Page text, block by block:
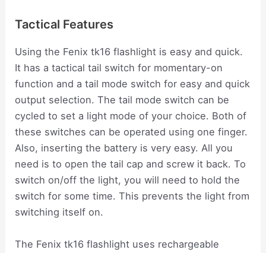
Tactical Features
Using the Fenix tk16 flashlight is easy and quick.
It has a tactical tail switch for momentary-on
function and a tail mode switch for easy and quick
output selection. The tail mode switch can be
cycled to set a light mode of your choice. Both of
these switches can be operated using one finger.
Also, inserting the battery is very easy. All you
need is to open the tail cap and screw it back. To
switch on/off the light, you will need to hold the
switch for some time. This prevents the light from
switching itself on.
The Fenix tk16 flashlight uses rechargeable